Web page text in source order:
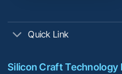
Silicon Craft Technology
Quick Link